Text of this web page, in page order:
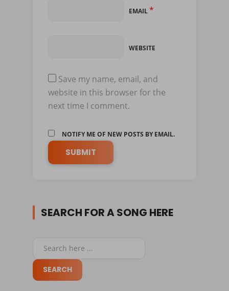
EMAIL*
WEBSITE
Save my name, email, and
website in this browser for the
next time I comment.
NOTIFY ME OF NEW POSTS BY EMAIL.
SEARCH FOR A SONG HERE